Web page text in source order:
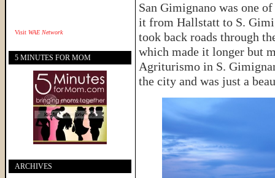
San Gimignano was one
it from Hallstatt to S.
took back roads through
which made it longer but
Agriturismo in S.
the city and was just a
Visit WAE Network
5 MINUTES FOR MOM
ARCHIVES